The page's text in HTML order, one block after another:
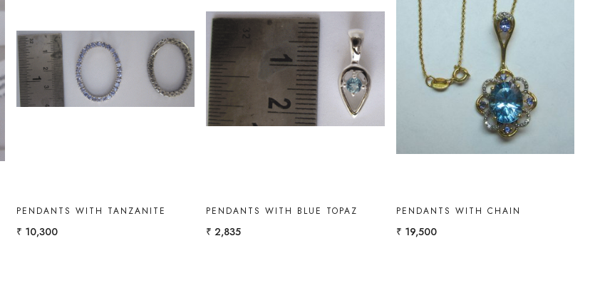
Loading...
PENDANTS WITH TANZANITE
₹ 10,300
Loading...
PENDANTS WITH BLUE TOPAZ
₹ 2,835
Loading...
PENDANTS WITH CHAIN
₹ 19,500